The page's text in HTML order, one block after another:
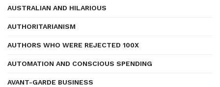
AUSTRALIAN AND HILARIOUS
AUTHORITARIANISM
AUTHORS WHO WERE REJECTED 100X
AUTOMATION AND CONSCIOUS SPENDING
AVANT-GARDE BUSINESS